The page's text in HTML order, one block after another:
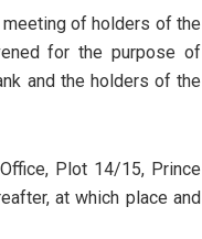
meeting of holders of the
for the purpose of
and the holders of the
Plot 14/15, Prince
at which place and